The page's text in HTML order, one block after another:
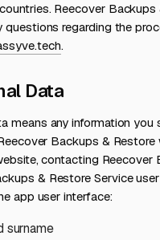
Reecover
questions regarding the
.
Data
means any information
Backups &
contacting
& Restore Service
app user interface:
surname